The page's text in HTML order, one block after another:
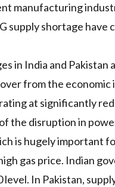
manufacturing
supply shortage have
in India and
from the
at significantly
the disruption in
is hugely important
gas price. Indian
In Pakistan,